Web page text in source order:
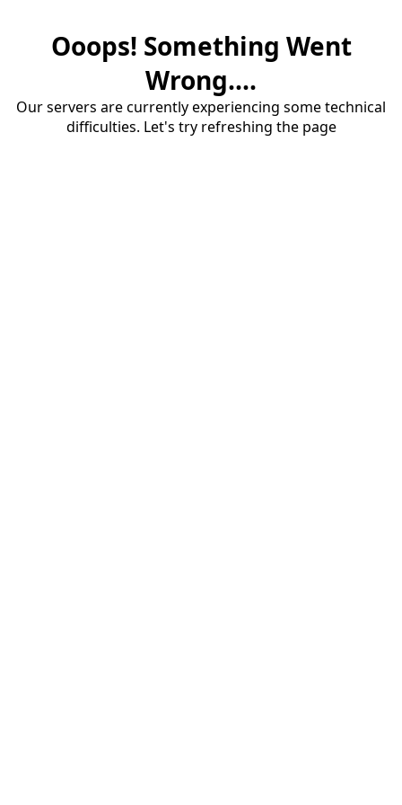
Ooops! Something Went
Wrong....
Our servers are currently experiencing some technical
difficulties. Let's try refreshing the page